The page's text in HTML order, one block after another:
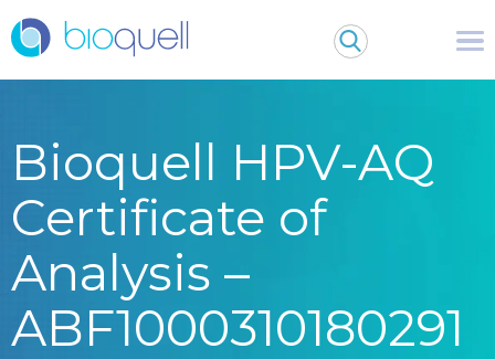
Bioquell HPV-AQ
Certificate of
Analysis –
ABF1000310180291